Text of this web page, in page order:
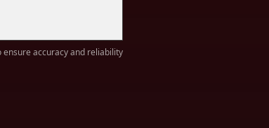
accuracy and reliability